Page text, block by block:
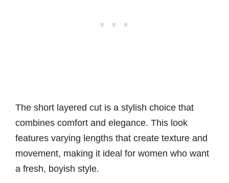
The short layered cut is a stylish choice that
combines comfort and elegance. This look
features varying lengths that create texture and
movement, making it ideal for women who want
a fresh, boyish style.